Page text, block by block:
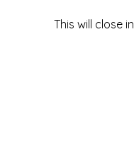
This will close in